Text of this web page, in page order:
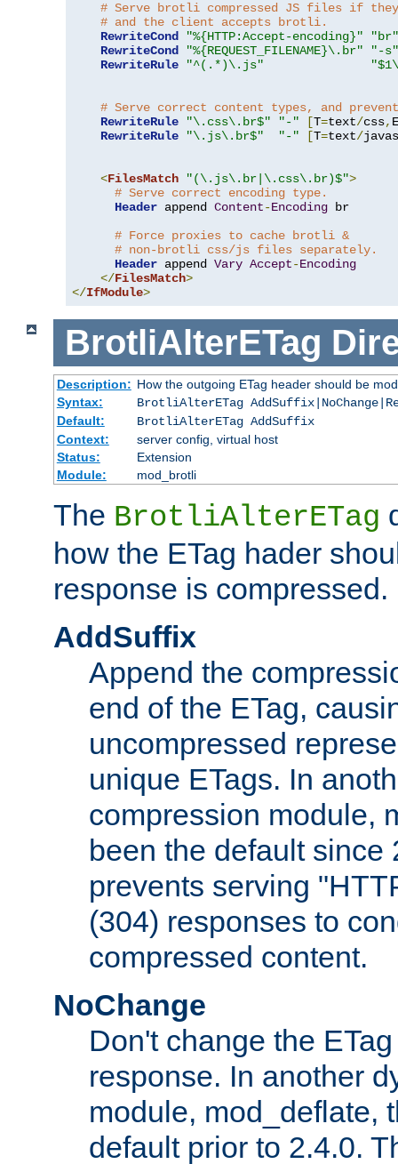
# Serve brotli compressed JS files if
# and the client accepts brotli.
RewriteCond
"%{HTTP:Accept-encoding}"
"br"
RewriteCond
"%{REQUEST_FILENAME}\.br"
"-s"
RewriteRule
"^(.*)\.js"
# Serve correct content types, and
RewriteRule
"\.css\.br$" "-" [T=text/css, E
RewriteRule
"\.js\.br$" "-" [T=text/
<FilesMatch "(\.js\.br|\.css\.br)$">
# Serve correct encoding type.
Header append Content-Encoding br
# Force proxies to cache brotli &
# non-brotli css/js files separately.
Header append Vary Accept-Encoding
</FilesMatch>
</IfModule>
BrotliAlterETag
Description: How the outgoing ETag header should be
Syntax:
BrotliAlterETag
Default:
BrotliAlterETag AddSuffix
Context:
server config, virtual host
Status:
Extension
Module:
mod_brotli
The BrotliAlterETag
how the ETag hader
response is compressed.
AddSuffix
Append the
end of the ETag,
uncompressed
unique ETags. In
compression module,
been the default since
prevents serving
(304) responses to
compressed content.
NoChange
Don't change the
response. In another
module, mod_deflate,
default prior to 2.4.0.